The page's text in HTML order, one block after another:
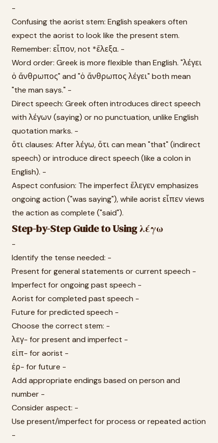
-
Confusing the aorist stem: English speakers often
expect the aorist to look like the present stem.
Remember: εἶπον, not *ἔλεξα. -
Word order: Greek is more flexible than English. "λέγει
ὁ ἄνθρωπος" and "ὁ ἄνθρωπος λέγει" both mean
"the man says." -
Direct speech: Greek often introduces direct speech
with λέγων (saying) or no punctuation, unlike English
quotation marks. -
ὅτι clauses: After λέγω, ὅτι can mean "that" (indirect
speech) or introduce direct speech (like a colon in
English). -
Aspect confusion: The imperfect ἔλεγεν emphasizes
ongoing action ("was saying"), while aorist εἶπεν views
the action as complete ("said").
Step-by-Step Guide to Using λέγω
-
Identify the tense needed: -
Present for general statements or current speech -
Imperfect for ongoing past speech -
Aorist for completed past speech -
Future for predicted speech -
Choose the correct stem: -
λεγ- for present and imperfect -
εἰπ- for aorist -
ἐρ- for future -
Add appropriate endings based on person and
number -
Consider aspect: -
Use present/imperfect for process or repeated action
-